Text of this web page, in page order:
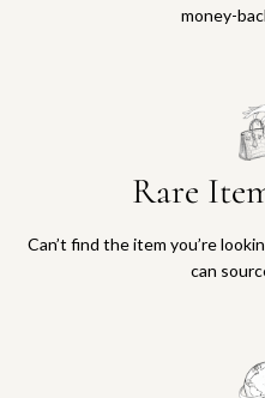
money-
Rare
Can’t find the item you’re
can